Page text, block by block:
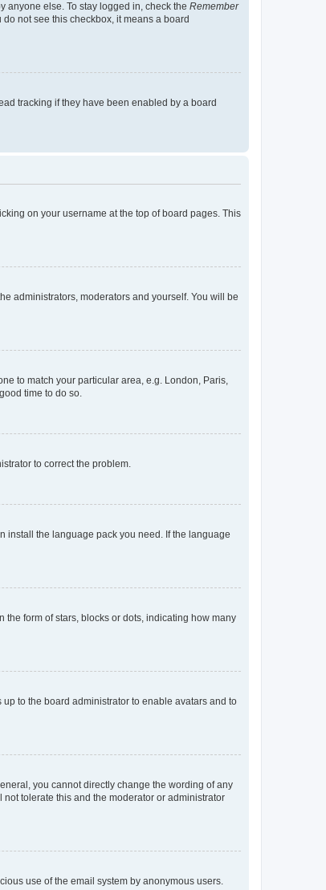
anyone else. To stay logged in, check the Remember
not see this checkbox, it means a board
tracking if they have been enabled by a board
on your username at the top of board pages. This
administrators, moderators and yourself. You will be
to match your particular area, e.g. London, Paris,
time to do so.
to correct the problem.
install the language pack you need. If the language
form of stars, blocks or dots, indicating how many
to the board administrator to enable avatars and to
you cannot directly change the wording of any
tolerate this and the moderator or administrator
use of the email system by anonymous users.